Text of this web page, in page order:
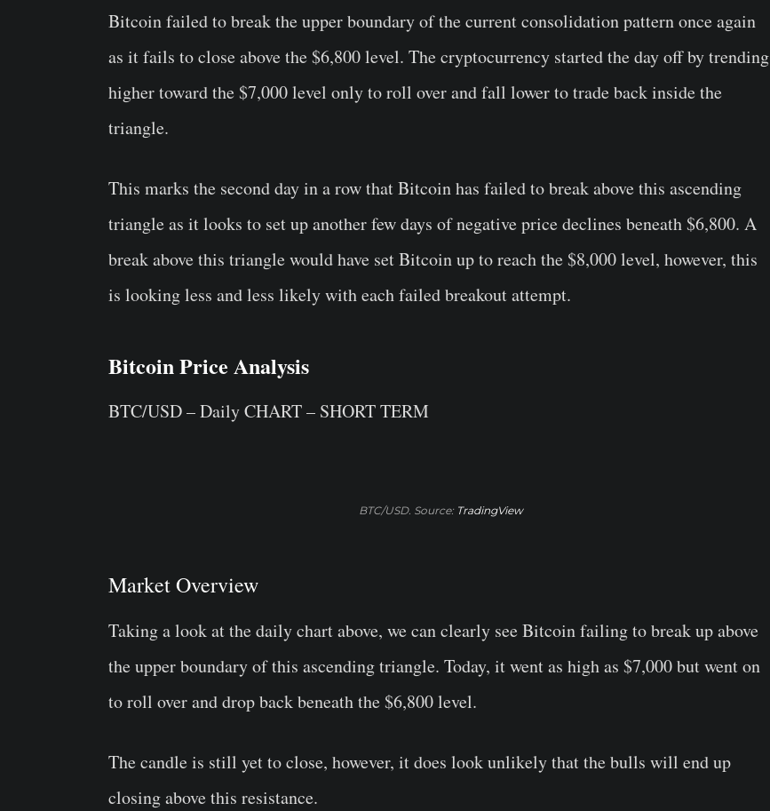
Bitcoin failed to break the upper boundary of the current consolidation pattern once again
as it fails to close above the $6,800 level. The cryptocurrency started the day off by trending
higher toward the $7,000 level only to roll over and fall lower to trade back inside the
triangle.
This marks the second day in a row that Bitcoin has failed to break above this ascending
triangle as it looks to set up another few days of negative price declines beneath $6,800. A
break above this triangle would have set Bitcoin up to reach the $8,000 level, however, this
is looking less and less likely with each failed breakout attempt.
Bitcoin Price Analysis
BTC/USD – Daily CHART – SHORT TERM
BTC/USD. Source: TradingView
Market Overview
Taking a look at the daily chart above, we can clearly see Bitcoin failing to break up above
the upper boundary of this ascending triangle. Today, it went as high as $7,000 but went on
to roll over and drop back beneath the $6,800 level.
The candle is still yet to close, however, it does look unlikely that the bulls will end up
closing above this resistance.